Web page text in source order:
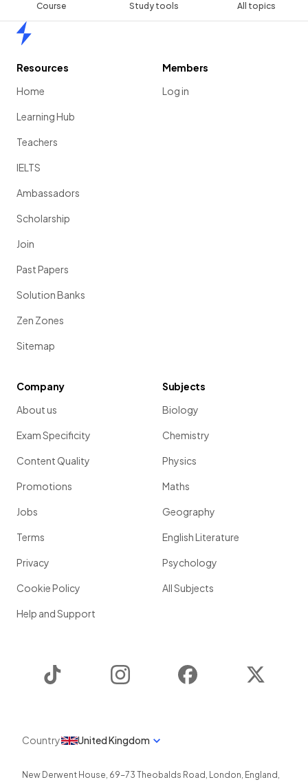
Course Study tools All topics
Resources
Home
Learning Hub
Teachers
IELTS
Ambassadors
Scholarship
Join
Past Papers
Solution Banks
Zen Zones
Sitemap
Members
Log in
Company
About us
Exam Specificity
Content Quality
Promotions
Jobs
Terms
Privacy
Cookie Policy
Help and Support
Subjects
Biology
Chemistry
Physics
Maths
Geography
English Literature
Psychology
All Subjects
Instagram Facebook
Country United Kingdom
New Derwent House, 69-73 Theobalds Road , London, England ,